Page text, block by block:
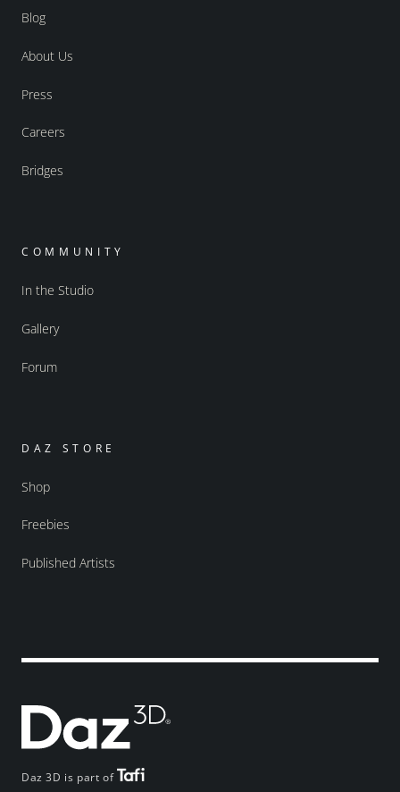
Daz 3D is part of
Blog
About Us
Press
Careers
Bridges
COMMUNITY
In the Studio
Gallery
Forum
DAZ STORE
Shop
Freebies
Published Artists